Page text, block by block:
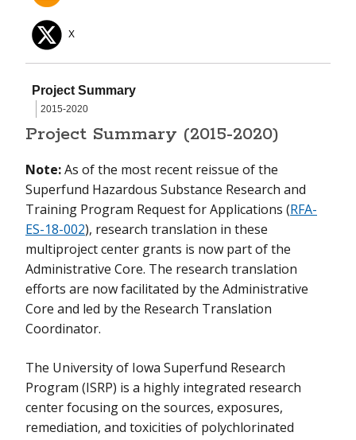
X
Project Summary
2015-2020
Project Summary (2015-2020)
Note:As of the most recent reissue of the
Superfund Hazardous Substance Research and
Training Program Request for Applications (RFA-
ES-18-002), research translation in these
multiproject center grants is now part of the
Administrative Core. The research translation
efforts are now facilitated by the Administrative
Core and led by the Research Translation
Coordinator.
The University of Iowa Superfund Research
Program (ISRP) is a highly integrated research
center focusing on the sources, exposures,
remediation, and toxicities of polychlorinated